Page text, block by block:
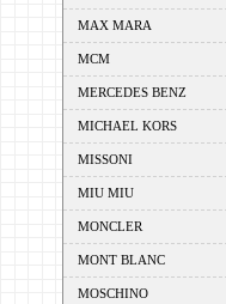
MAX MARA
MCM
MERCEDES BENZ
MICHAEL KORS
MISSONI
MIU MIU
MONCLER
MONT BLANC
MOSCHINO